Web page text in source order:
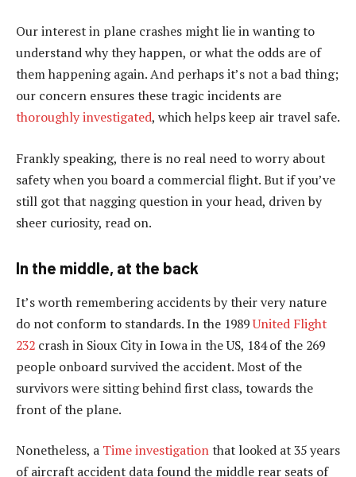
Our interest in plane crashes might lie in wanting to
understand why they happen, or what the odds are of
them happening again. And perhaps it’s not a bad thing;
our concern ensures these tragic incidents are
thoroughly investigated, which helps keep air travel safe.
Frankly speaking, there is no real need to worry about
safety when you board a commercial flight. But if you’ve
still got that nagging question in your head, driven by
sheer curiosity, read on.
In the middle, at the back
It’s worth remembering accidents by their very nature
do not conform to standards. In the 1989United Flight
232 crash in Sioux City in Iowa in the US, 184 of the 269
people onboard survived the accident. Most of the
survivors were sitting behind first class, towards the
front of the plane.
Nonetheless, a Time investigationthat looked at 35 years
of aircraft accident data found the middle rear seats of